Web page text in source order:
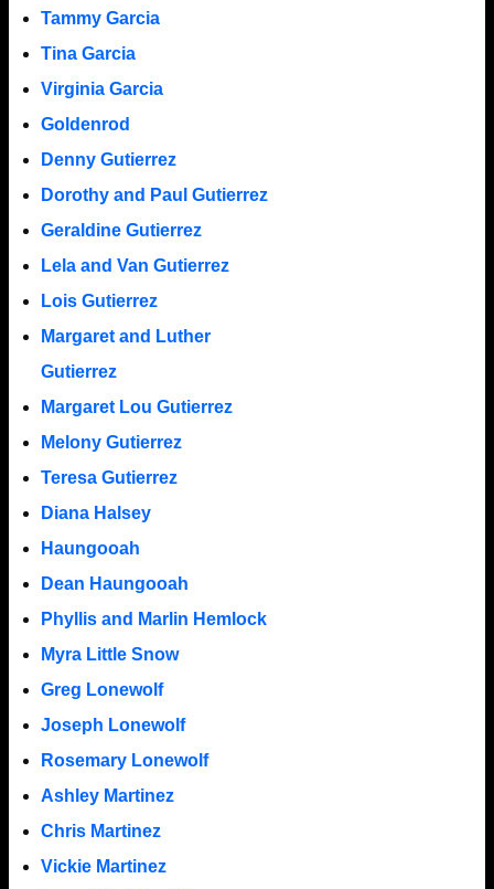
Tammy Garcia
Tina Garcia
Virginia Garcia
Goldenrod
Denny Gutierrez
Dorothy and Paul Gutierrez
Geraldine Gutierrez
Lela and Van Gutierrez
Lois Gutierrez
Margaret and Luther
Gutierrez
Margaret Lou Gutierrez
Melony Gutierrez
Teresa Gutierrez
Diana Halsey
Haungooah
Dean Haungooah
Phyllis and Marlin Hemlock
Myra Little Snow
Greg Lonewolf
Joseph Lonewolf
Rosemary Lonewolf
Ashley Martinez
Chris Martinez
Vickie Martinez